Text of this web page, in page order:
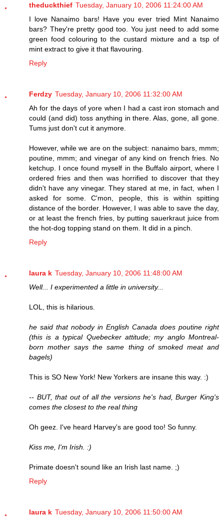
theduckthief Tuesday, January 10, 2006 11:24:00 AM
I love Nanaimo bars! Have you ever tried Mint Nanaimo
bars? They're pretty good too. You just need to add some
green food colouring to the custard mixture and a tsp of
mint extract to give it that flavouring.
Reply
Ferdzy Tuesday, January 10, 2006 11:32:00 AM
Ah for the days of yore when I had a cast iron stomach and
could (and did) toss anything in there. Alas, gone, all gone.
Tums just don't cut it anymore.
However, while we are on the subject: nanaimo bars, mmm;
poutine, mmm; and vinegar of any kind on french fries. No
ketchup. I once found myself in the Buffalo airport, where I
ordered fries and then was horrified to discover that they
didn't have any vinegar. They stared at me, in fact, when I
asked for some. C'mon, people, this is within spitting
distance of the border. However, I was able to save the day,
or at least the french fries, by putting sauerkraut juice from
the hot-dog topping stand on them. It did in a pinch.
Reply
laura k Tuesday, January 10, 2006 11:48:00 AM
Well... I experimented a little in university...
LOL, this is hilarious.
he said that nobody in English Canada does poutine right
(this is a typical Quebecker attitude; my anglo Montreal-
born mother says the same thing of smoked meat and
bagels)
This is SO New York! New Yorkers are insane this way. :)
-- BUT, that out of all the versions he's had, Burger King's
comes the closest to the real thing
Oh geez. I've heard Harvey's are good too! So funny.
Kiss me, I'm Irish. :)
Primate doesn't sound like an Irish last name. ;)
Reply
laura k Tuesday, January 10, 2006 11:50:00 AM